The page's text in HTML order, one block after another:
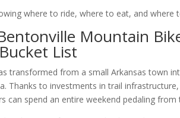
where to ride, where to eat, and where
Mountain
List
transformed from a small Arkansas town
Thanks to investments in trail
can spend an entire weekend pedaling